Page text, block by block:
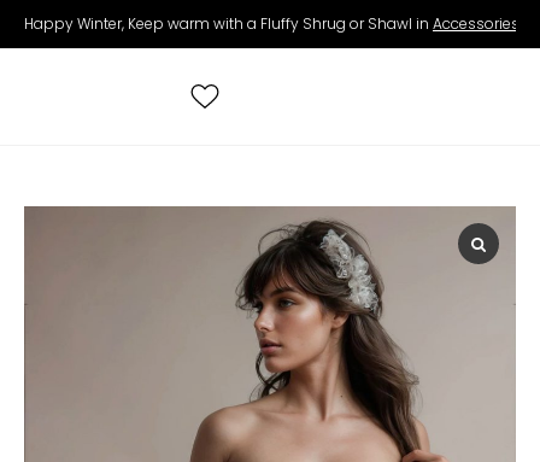
Happy Winter, Keep warm with a Fluffy Shrug or Shawl in Accessories
for:
All Wedding Dresses
Real Brides